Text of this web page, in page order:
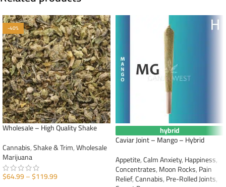
-40%
Wholesale – High Quality Shake
Cannabis,Shake & Trim,Wholesale
Marijuana
$64.99–$119.99
hybrid
Caviar Joint – Mango – Hybrid
Appetite,Calm Anxiety,Happiness,
Concentrates,Moon Rocks,Pain
Relief,Cannabis,Pre-Rolled Joints,